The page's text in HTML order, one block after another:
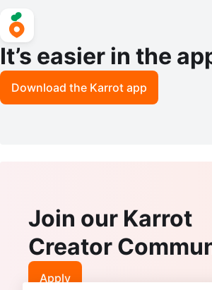
It’s easier in the
Download the Karrot app
Join our Karrot
Creator
Apply